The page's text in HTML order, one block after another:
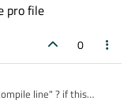
pro file
0
line" ? if this